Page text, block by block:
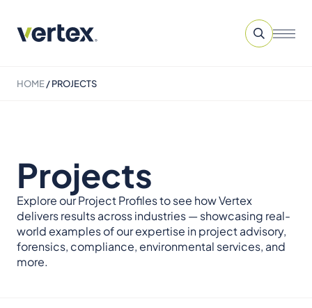
HOME/PROJECTS
Projects
Explore our Project Profiles to see how Vertex
delivers results across industries — showcasing real-
world examples of our expertise in project advisory,
forensics, compliance, environmental services, and
more.